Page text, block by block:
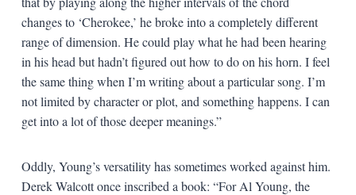
changes to ‘Cherokee,’ he broke into a completely different
range of dimension. He could play what he had been hearing
in his head but hadn’t figured out how to do on his horn. I feel
the same thing when I’m writing about a particular song. I’m
not limited by character or plot, and something happens. I can
get into a lot of those deeper meanings.”
Oddly, Young’s versatility has sometimes worked against him.
Derek Walcott once inscribed a book: “For Al Young, the